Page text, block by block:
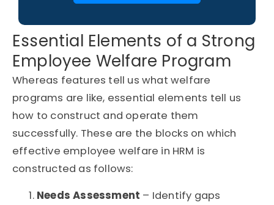
Essential Elements of a Strong
Employee Welfare Program
Whereas features tell us what welfare
programs are like, essential elements tell us
how to construct and operate them
successfully. These are the blocks on which
effective employee welfare in HRM is
constructed as follows:
Needs Assessment – Identify gaps